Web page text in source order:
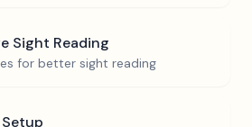
Sight Reading
for better sight reading